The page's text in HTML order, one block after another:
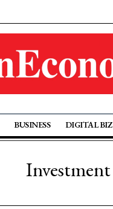
BUSINESS DIGITAL BIZ
Investment